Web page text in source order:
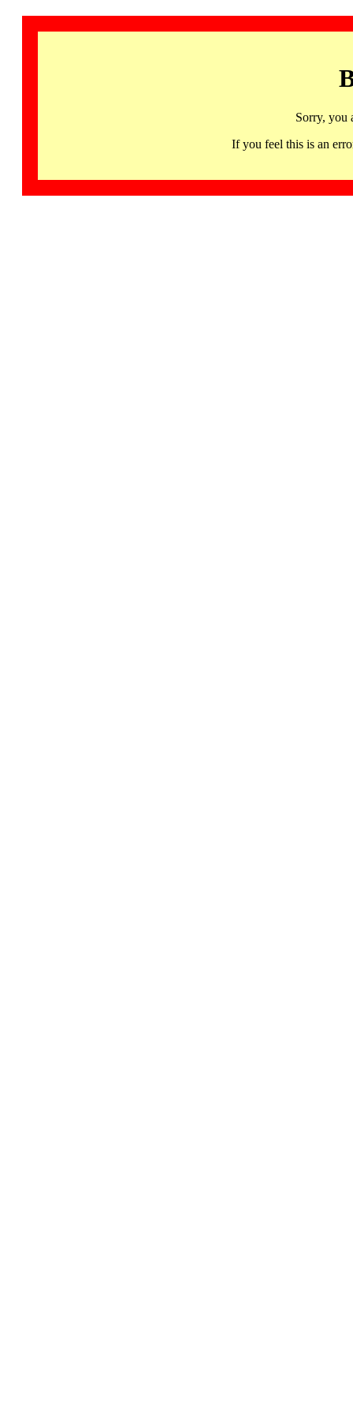
Sorry, you
If you feel this is an